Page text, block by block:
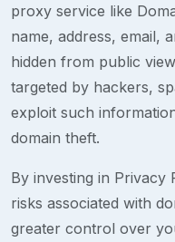
proxy service like
name, address, email,
hidden from public
targeted by hackers,
exploit such
domain theft.
By investing in Privacy
risks associated with
greater control over